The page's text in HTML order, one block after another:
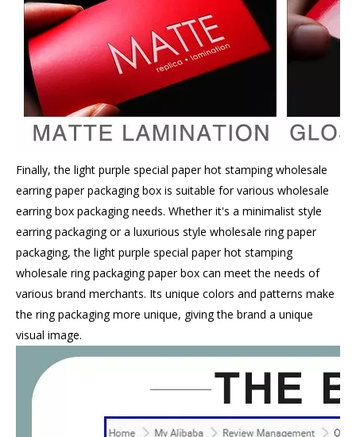
Finally, the light purple special paper hot stamping wholesale
earring paper packaging box is suitable for various wholesale
earring box packaging needs. Whether it's a minimalist style
earring packaging or a luxurious style wholesale ring paper
packaging, the light purple special paper hot stamping
wholesale ring packaging paper box can meet the needs of
various brand merchants. Its unique colors and patterns make
the ring packaging more unique, giving the brand a unique
visual image.